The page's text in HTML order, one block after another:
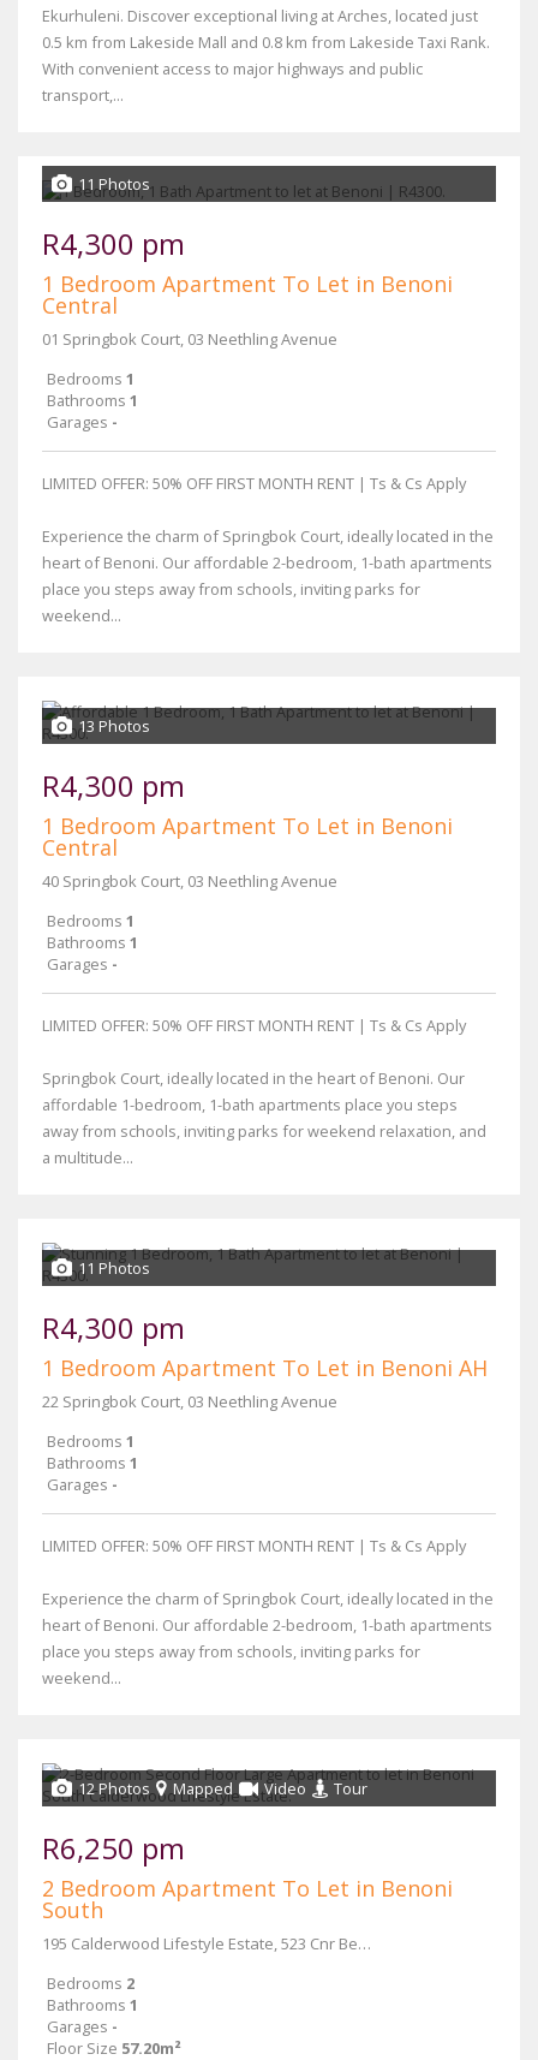
Ekurhuleni. Discover exceptional living at Arches, located just
0.5 km from Lakeside Mall and 0.8 km from Lakeside Taxi Rank.
With convenient access to major highways and public
transport,...
11 Photos
R4,300 pm
1 Bedroom Apartment To Let in Benoni
Central
01 Springbok Court, 03 Neethling Avenue
Bedrooms 1
Bathrooms 1
Garages -
LIMITED OFFER: 50% OFF FIRST MONTH RENT | Ts & Cs Apply
Experience the charm of Springbok Court, ideally located in the
heart of Benoni. Our affordable 2-bedroom, 1-bath apartments
place you steps away from schools, inviting parks for
weekend...
13 Photos
R4,300 pm
1 Bedroom Apartment To Let in Benoni
Central
40 Springbok Court, 03 Neethling Avenue
Bedrooms 1
Bathrooms 1
Garages -
LIMITED OFFER: 50% OFF FIRST MONTH RENT | Ts & Cs Apply
Springbok Court, ideally located in the heart of Benoni. Our
affordable 1-bedroom, 1-bath apartments place you steps
away from schools, inviting parks for weekend relaxation, and
a multitude...
11 Photos
R4,300 pm
1 Bedroom Apartment To Let in Benoni AH
22 Springbok Court, 03 Neethling Avenue
Bedrooms 1
Bathrooms 1
Garages -
LIMITED OFFER: 50% OFF FIRST MONTH RENT | Ts & Cs Apply
Experience the charm of Springbok Court, ideally located in the
heart of Benoni. Our affordable 2-bedroom, 1-bath apartments
place you steps away from schools, inviting parks for
weekend...
12 Photos Mapped Video Tour
R6,250 pm
2 Bedroom Apartment To Let in Benoni
South
195 Calderwood Lifestyle Estate, 523 Cnr Beryl and Main Reef Road
Bedrooms 2
Bathrooms 1
Garages -
Floor Size 57.20m²